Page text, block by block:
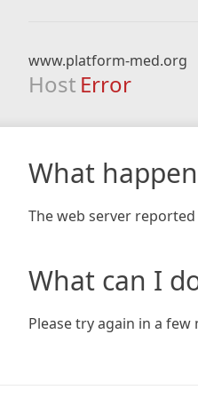
www.platform-med.org
Host Error
What
The web server
What can I
Please try again in a few